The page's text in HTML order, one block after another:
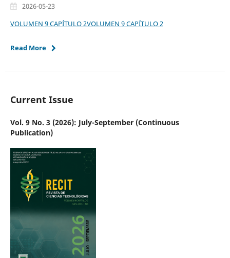
2026-05-23
VOLUMEN 9 CAPÍTULO 2VOLUMEN 9 CAPÍTULO 2
Read More
Current Issue
Vol. 9 No. 3 (2026): July-September (Continuous
Publication)